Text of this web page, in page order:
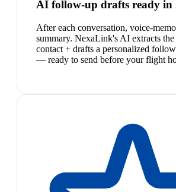
AI follow-up drafts ready in
After each conversation, voice-
summary. NexaLink's AI extracts the
contact + drafts a personalized
— ready to send before your flight